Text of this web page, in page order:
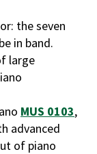
the seven
in band.
large
MUS 0103,
advanced
of piano